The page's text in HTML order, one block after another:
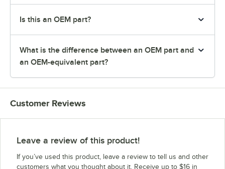
Is this an OEM part?
What is the difference between an OEM part and
an OEM-equivalent part?
Customer Reviews
Leave a review of this product!
If you’ve used this product, leave a review to tell us and other
customers what you thought about it. Receive up to $16 in